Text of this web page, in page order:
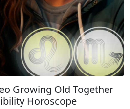
Growing Old Together
Horoscope